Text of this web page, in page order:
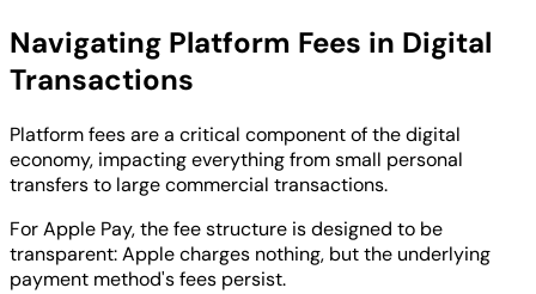
Navigating Platform Fees in Digital
Transactions
Platform fees are a critical component of the digital
economy, impacting everything from small personal
transfers to large commercial transactions.
For Apple Pay, the fee structure is designed to be
transparent: Apple charges nothing, but the underlying
payment method's fees persist.